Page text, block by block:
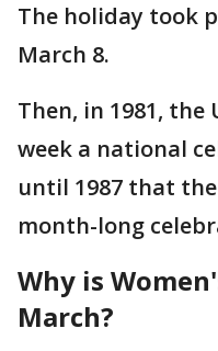
The holiday took
March 8.
Then, in 1981, the
week a national
until 1987 that
month-long
Why is
March?